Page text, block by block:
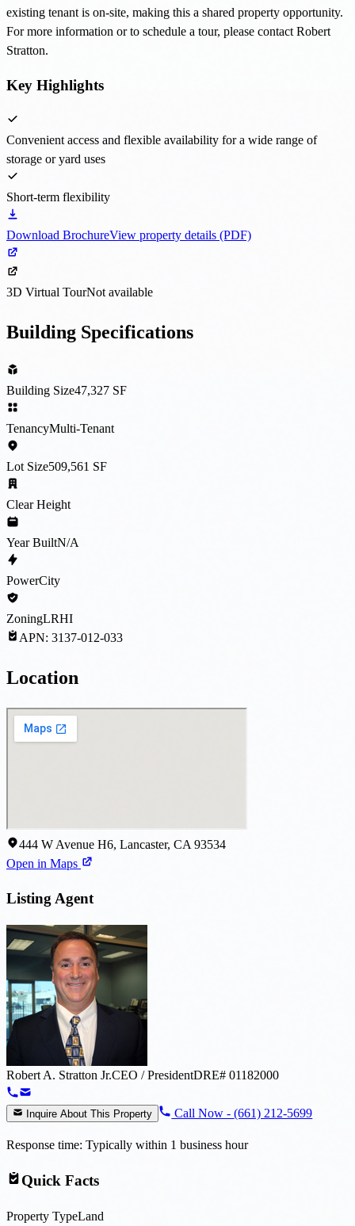
existing tenant is on-site, making this a shared property opportunity.
For more information or to schedule a tour, please contact Robert
Stratton.
Key Highlights
Convenient access and flexible availability for a wide range of
storage or yard uses
Short-term flexibility
Download BrochureView property details (PDF)
3D Virtual TourNot available
Building Specifications
Building Size47,327 SF
TenancyMulti-Tenant
Lot Size509,561 SF
Clear Height
Year BuiltN/A
PowerCity
ZoningLRHI
APN: 3137-012-033
Location
444 W Avenue H6, Lancaster, CA 93534
Open in Maps
Listing Agent
Robert A. Stratton Jr.CEO / PresidentDRE# 01182000
Inquire About This Property Call Now -(661) 212-5699
Response time: Typically within 1 business hour
Quick Facts
Property TypeLand